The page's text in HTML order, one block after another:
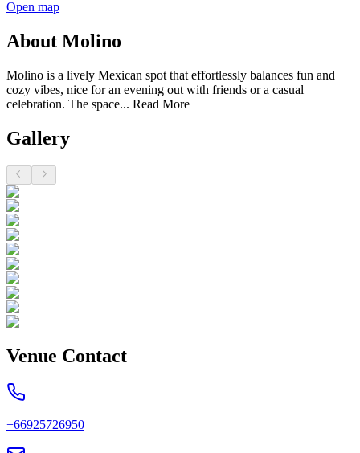
Open map
About Molino
Molino is a lively Mexican spot that effortlessly balances fun and
cozy vibes, nice for an evening out with friends or a casual
celebration. The space... Read More
Gallery
Venue Contact
+66925726950